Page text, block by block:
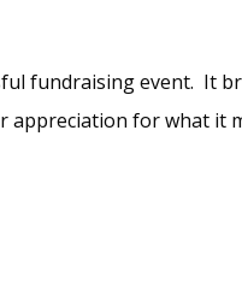
fundraising event. It
appreciation for what it